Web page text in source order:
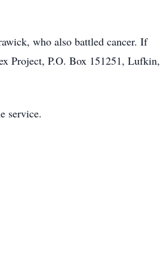
who also battled cancer. If
Project, P.O. Box 151251, Lufkin,
service.